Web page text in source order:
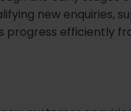
new enquiries,
progress efficiently